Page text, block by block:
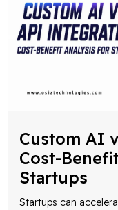
Custom AI
Cost-
Startups
Startups can